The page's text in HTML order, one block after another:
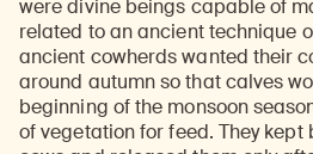
were divine beings capable of
related to an ancient technique
ancient cowherds wanted their
around autumn so that calves
beginning of the monsoon
of vegetation for feed. They kept